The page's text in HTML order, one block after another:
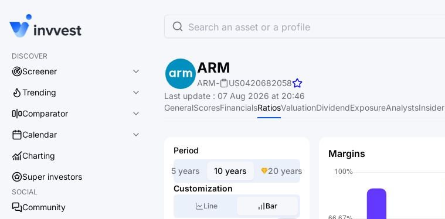
DISCOVER
Screener
Trending
Comparator
Calendar
Charting
Super investors
SOCIAL
Community
Search an asset or a profile
ARM
ARM- US0420682058
Last update : 07 Aug 2026 at 20:46
GeneralScoresFinancialsRatiosValuationDividendExposureAnalystsInsider
Period
5 years 10 years
20 years
Customization
Line Bar
Margins